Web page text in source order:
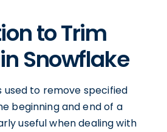
to Trim
Snowflake
used to remove specified
beginning and end of a
useful when dealing with